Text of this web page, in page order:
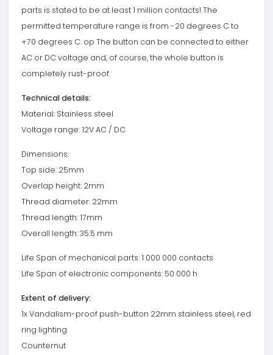
parts is stated to be at least 1 million contacts! The
permitted temperature range is from -20 degrees C to
+70 degrees C. op The button can be connected to either
AC or DC voltage and, of course, the whole button is
completely rust-proof.
Technical details:
Material: Stainless steel
Voltage range: 12V AC / DC
Dimensions:
Top side: 25mm
Overlap height: 2mm
Thread diameter: 22mm
Thread length: 17mm
Overall length: 35.5 mm
Life Span of mechanical parts: 1 000 000 contacts
Life Span of electronic components: 50 000 h
Extent of delivery:
1x Vandalism-proof push-button 22mm stainless steel, red
ring lighting
Counternut